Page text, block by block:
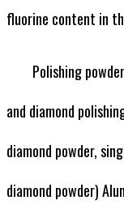
fluorine content in
Polishing
and diamond
diamond powder,
diamond powder)